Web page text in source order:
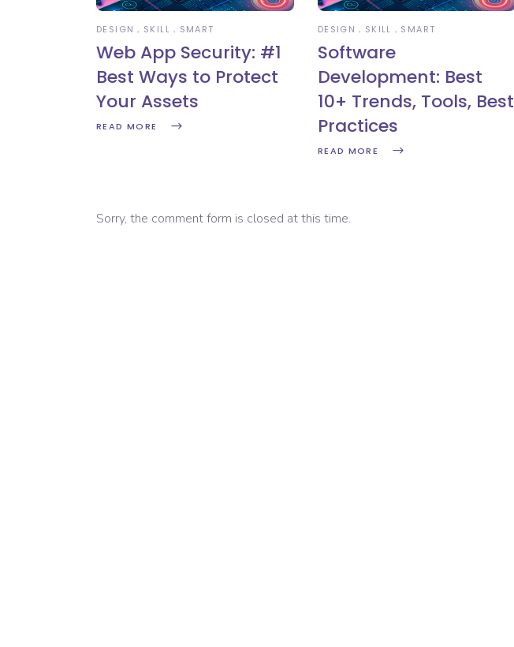
DESIGN SKILL SMART
Web App Security: #1
Best Ways to Protect
Your Assets
READ MORE
DESIGN SKILL SMART
Software
Development: Best
10+ Trends, Tools, Best
Practices
READ MORE
Sorry, the comment form is closed at this time.